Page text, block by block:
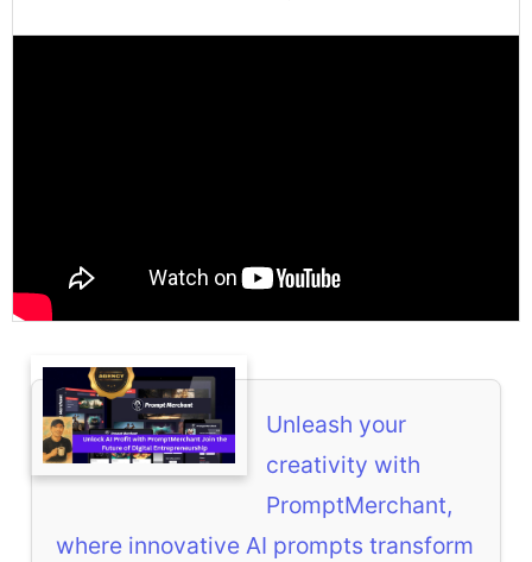
Unleash your
creativity with
PromptMerchant,
where innovative AI prompts transform